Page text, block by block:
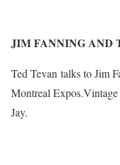
JIM FANNING AND
Ted Tevan talks to Jim
Montreal
Jay.